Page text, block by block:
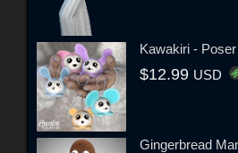
Kawakiri -
$12.99 USD
Gingerbread